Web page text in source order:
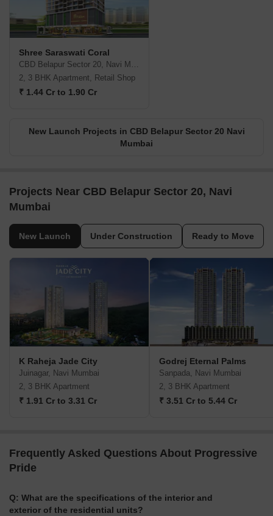
Shree Saraswati Coral
CBD Belapur Sector 20, Navi Mumbai
2, 3 BHK Apartment, Retail Shop
₹ 1.44 Cr to 1.90 Cr
New Launch Projects in CBD Belapur Sector 20 Navi
Mumbai
Projects Near CBD Belapur Sector 20, Navi
Mumbai
New Launch Under Construction Ready to Move
K Raheja Jade City
Juinagar, Navi Mumbai
2, 3 BHK Apartment
₹ 1.91 Cr to 3.31 Cr
Godrej Eternal Palms
Sanpada, Navi Mumbai
2, 3 BHK Apartment
₹ 3.51 Cr to 5.44 Cr
Frequently Asked Questions About Progressive
Pride
Q: What are the specifications of the interior and
exterior of the residential units?